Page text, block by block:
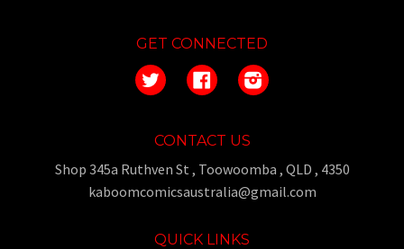
GET CONNECTED
Twitter FacebookInstagram
CONTACT US
Shop 345a Ruthven St , Toowoomba , QLD , 4350
kaboomcomicsaustralia@gmail.com
QUICK LINKS